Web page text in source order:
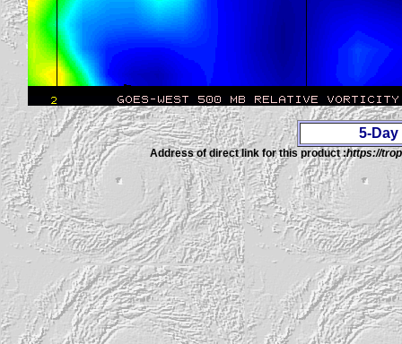
5-Day
Address of direct link for this product :https://